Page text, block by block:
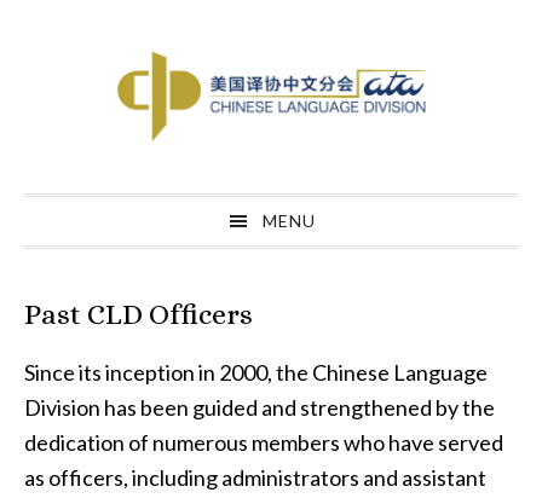
MENU
Past CLD Officers
Since its inception in 2000, the Chinese Language
Division has been guided and strengthened by the
dedication of numerous members who have served
as officers, including administrators and assistant